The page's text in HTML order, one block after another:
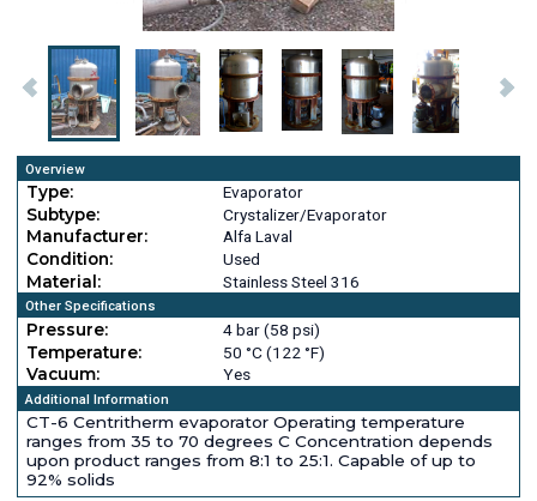
Overview
Type:
Evaporator
Subtype:
Crystalizer/Evaporator
Manufacturer:
Alfa Laval
Condition:
Used
Material:
Stainless Steel 316
Other Specifications
Pressure:
4 bar (58 psi)
Temperature:
50 °C (122 °F)
Vacuum:
Yes
Additional Information
CT-6 Centritherm evaporator Operating temperature
ranges from 35 to 70 degrees C Concentration depends
upon product ranges from 8:1 to 25:1. Capable of up to
92% solids